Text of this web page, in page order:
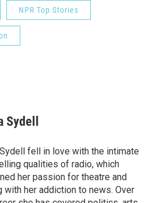
NPR Top Stories
Sydell
fell in love with the intimate
qualities of radio, which
her passion for theatre and
with her addiction to news. Over